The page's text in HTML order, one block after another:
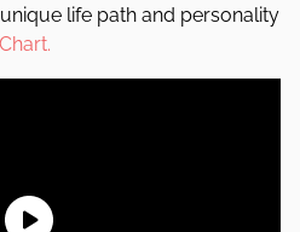
life path and personality